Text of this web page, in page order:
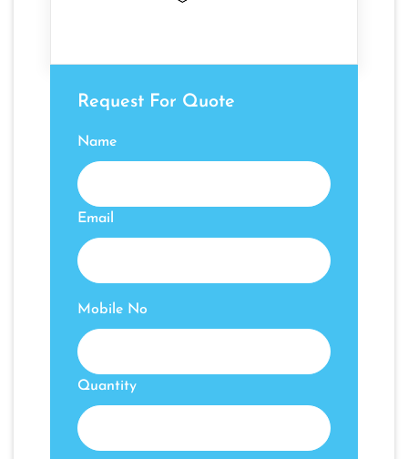
Request For Quote
Name
Email
Mobile No
Quantity